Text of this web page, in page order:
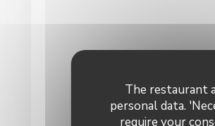
The restaurant
personal data.
require your